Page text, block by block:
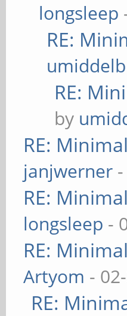
longsleep
RE:
umiddelb
RE:
by
RE:
janjwerner
RE:
longsleep -
RE:
Artyom -
RE: